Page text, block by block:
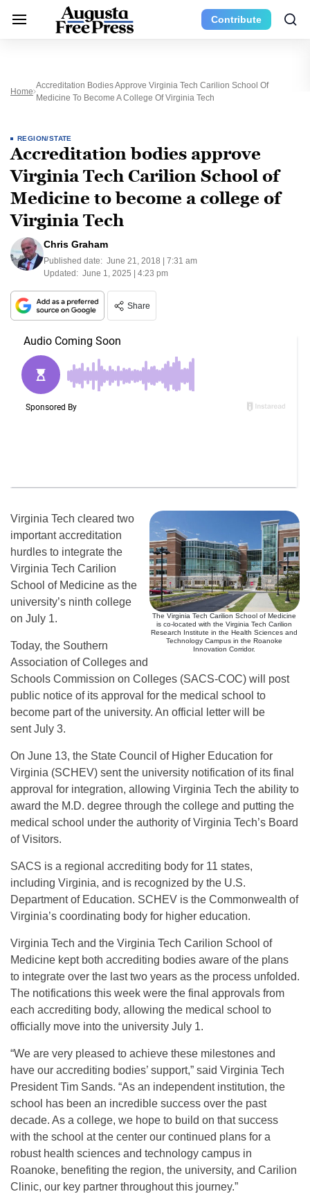
Contribute
Home
Accreditation Bodies Approve Virginia Tech Carilion School Of
Medicine To Become A College Of Virginia Tech
REGION/STATE
Accreditation bodies approve
Virginia Tech Carilion School of
Medicine to become a college of
Virginia Tech
Chris Graham
Published date: June 21, 2018 | 7:31 am
Updated: June 1, 2025 | 4:23 pm
Share
The Virginia Tech Carilion School of Medicine
is co-located with the Virginia Tech Carilion
Research Institute in the Health Sciences and
Technology Campus in the Roanoke
Innovation Corridor.
Virginia Tech cleared two
important accreditation
hurdles to integrate the
Virginia Tech Carilion
School of Medicine as the
university’s ninth college
on July 1.
Today, the Southern
Association of Colleges and
Schools Commission on Colleges (SACS-COC) will post
public notice of its approval for the medical school to
become part of the university. An official letter will be
sentJuly 3.
On June 13, the State Council of Higher Education for
Virginia (SCHEV) sent the university notification of its final
approval for integration, allowing Virginia Tech the ability to
award the M.D. degree through the college and putting the
medical school under the authority of Virginia Tech’s Board
of Visitors.
SACS is a regional accrediting body for 11 states,
including Virginia, and is recognized by the U.S.
Department of Education. SCHEV is the Commonwealth of
Virginia’s coordinating body for higher education.
Virginia Tech and the Virginia Tech Carilion School of
Medicine kept both accrediting bodies aware of the plans
to integrate over the last two years as the process unfolded.
The notifications this week were the final approvals from
each accrediting body, allowing the medical school to
officially move into the university July 1.
“We are very pleased to achieve these milestones and
have our accrediting bodies’ support,” said Virginia Tech
President Tim Sands. “As an independent institution, the
school has been an incredible success over the past
decade. As a college, we hope to build on that success
with the school at the center our continued plans for a
robust health sciences and technology campus in
Roanoke, benefiting the region, the university, and Carilion
Clinic, our key partner throughout this journey.”